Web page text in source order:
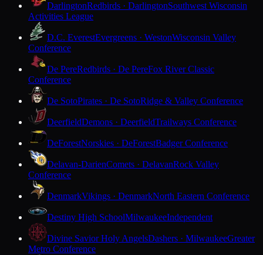
DarlingtonRedbirds · DarlingtonSouthwest Wisconsin
Activities League
D.C. EverestEvergreens · WestonWisconsin Valley
Conference
De PereRedbirds · De PereFox River Classic
Conference
De SotoPirates · De SotoRidge & Valley Conference
DeerfieldDemons · DeerfieldTrailways Conference
DeForestNorskies · DeForestBadger Conference
Delavan-DarienComets · DelavanRock Valley
Conference
DenmarkVikings · DenmarkNorth Eastern Conference
Destiny High SchoolMilwaukeeIndependent
Divine Savior Holy AngelsDashers · MilwaukeeGreater
Metro Conference